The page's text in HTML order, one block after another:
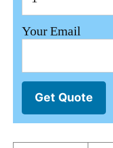
Your Email
Get Quote